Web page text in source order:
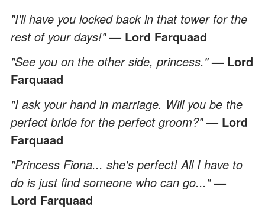
"I'll have you locked back in that tower for the
rest of your days!"— Lord Farquaad
"See you on the other side, princess."— Lord
Farquaad
"I ask your hand in marriage. Will you be the
perfect bride for the perfect groom?"— Lord
Farquaad
"Princess Fiona... she's perfect! All I have to
do is just find someone who can go..."—
Lord Farquaad